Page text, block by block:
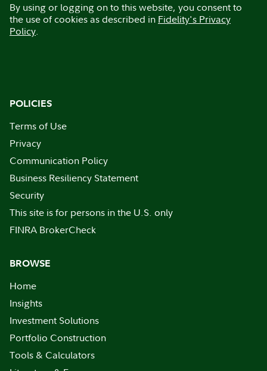
By using or logging on to this website, you consent to
the use of cookies as described in Fidelity's Privacy
Policy.
POLICIES
Terms of Use
Privacy
Communication Policy
Business Resiliency Statement
Security
This site is for persons in the U.S. only
FINRA BrokerCheck
BROWSE
Home
Insights
Investment Solutions
Portfolio Construction
Tools & Calculators